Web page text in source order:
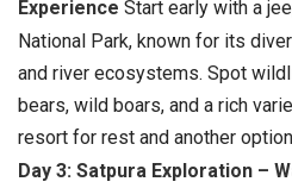
Experience Start early with a
National Park, known for its
and river ecosystems. Spot
bears, wild boars, and a rich
resort for rest and another
Day 3: Satpura Exploration –